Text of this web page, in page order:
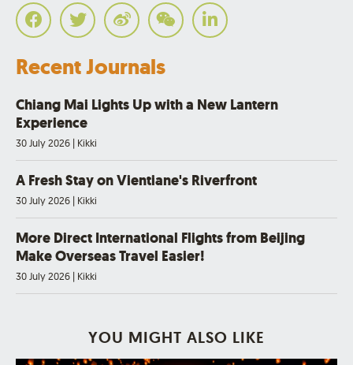
Recent Journals
Chiang Mai Lights Up with a New Lantern
Experience
30 July 2026 | Kikki
A Fresh Stay on Vientiane's Riverfront
30 July 2026 | Kikki
More Direct International Flights from Beijing
Make Overseas Travel Easier!
30 July 2026 | Kikki
YOU MIGHT ALSO LIKE